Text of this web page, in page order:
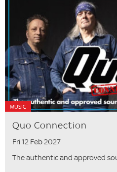
MUSIC
Quo Connection
Fri 12 Feb 2027
The authentic and approved